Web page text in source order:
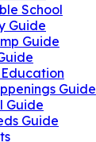
School
Guide
Guide
Guide
Guide
Guide